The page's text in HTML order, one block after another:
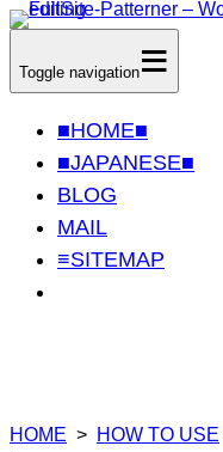
Skip
content
Toggle navigation≡
■HOME■
■JAPANESE■
BLOG
MAIL
≡SITEMAP
HOME > HOW TO USE